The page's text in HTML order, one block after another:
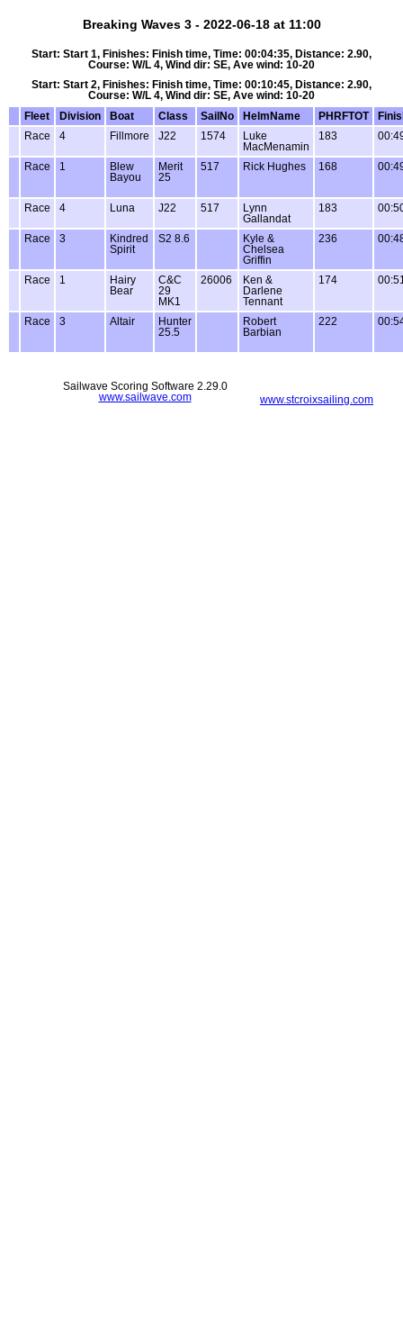
Breaking Waves 3 - 2022-06-18 at 11:00
Start: Start 1, Finishes: Finish time, Time: 00:04:35, Distance: 2.90,
Course: W/L 4, Wind dir: SE, Ave wind: 10-20
Start: Start 2, Finishes: Finish time, Time: 00:10:45, Distance: 2.90,
Course: W/L 4, Wind dir: SE, Ave wind: 10-20
Fleet
Division Boat Class SailNo HelmName PHRFTOT
Race
4 Fillmore J22 1574
Luke
MacMenamin
183
Race 1
Blew
Bayou
Merit
25
517 Rick Hughes 168
Race 4 Luna J22 517
Lynn
Gallandat
183
Race 3
Kindred
Spirit
S2 8.6
Kyle &
Chelsea
Griffin
236
Race 1
Hairy
Bear
C&C
29
MK1
26006
Ken &
Darlene
Tennant
174
Race 3 Altair
Hunter
25.5
Robert
Barbian
222
www.stcroixsailing.com
Sailwave Scoring Software 2.29.0
www.sailwave.com